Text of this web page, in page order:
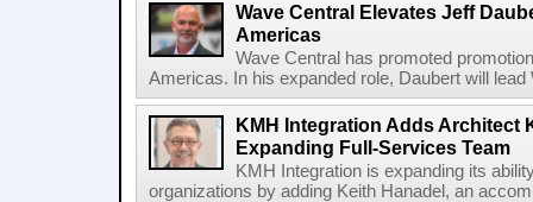
Wave Central Elevates Jeff
Americas
Wave Central has promoted
Americas. In his expanded role, Daubert will
KMH Integration Adds Architect
Expanding Full-Services Team
KMH Integration is expanding its
organizations by adding Keith Hanadel, an